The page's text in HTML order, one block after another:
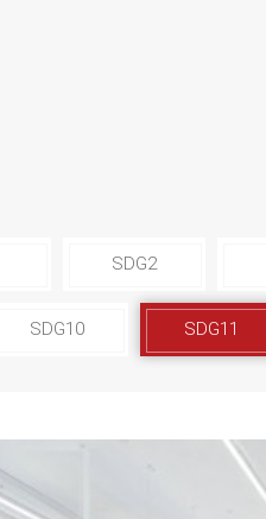
SDG2
SDG10 SDG11